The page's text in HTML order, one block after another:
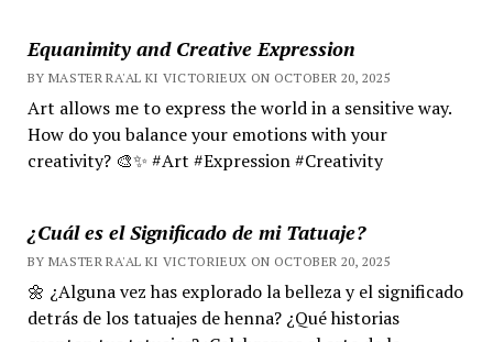
Equanimity and Creative Expression
BY MASTER RA'AL KI VICTORIEUX ON OCTOBER 20, 2025
Art allows me to express the world in a sensitive way.
How do you balance your emotions with your
creativity? 🎨✨ #Art #Expression #Creativity
¿Cuál es el Significado de mi Tatuaje?
BY MASTER RA'AL KI VICTORIEUX ON OCTOBER 20, 2025
🌼 ¿Alguna vez has explorado la belleza y el significado
detrás de los tatuajes de henna? ¿Qué historias